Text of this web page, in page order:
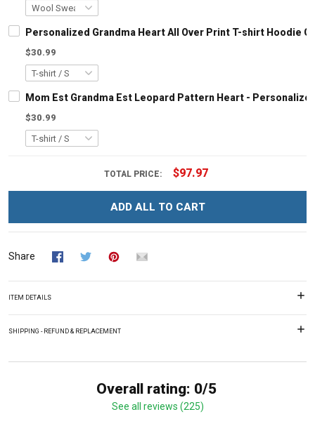
Personalized Grandma Heart All Over Print T-shirt Hoodie
$30.99
Mom Est Grandma Est Leopard Pattern Heart -
$30.99
TOTAL PRICE: $97.97
ADD ALL TO CART
Share
ITEM DETAILS
SHIPPING - REFUND & REPLACEMENT
Overall rating: 0/5
See all reviews (225)